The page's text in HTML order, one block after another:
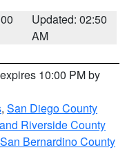
Updated: 02:50
AM
10:00 PM by
, San Diego County
Riverside County
San Bernardino County